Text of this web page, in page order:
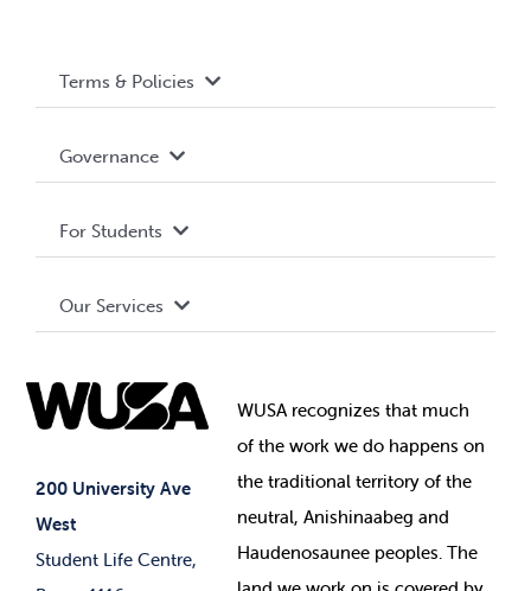
200 University Ave
West
Student Life Centre,
Terms & Policies
Terms and Conditions
Governance Library
Governance
Student Societies
Elections
For Students
Events
News & Updates
Our Services
Student Supports
Student-run Services
WUSA recognizes that much
ofthe work we do happens on
the traditional territory of the
neutral, Anishinaabeg and
Haudenosaunee peoples. The